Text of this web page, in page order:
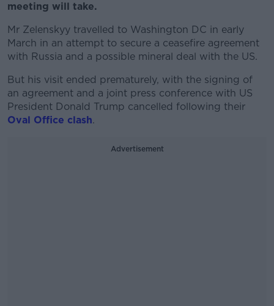
meeting will take.
Mr Zelenskyy travelled to Washington DC in early
March in an attempt to secure a ceasefire agreement
with Russia and a possible mineral deal with the US.
But his visit ended prematurely, with the signing of
an agreement and a joint press conference with US
President Donald Trump cancelled following their
Oval Office clash.
Advertisement